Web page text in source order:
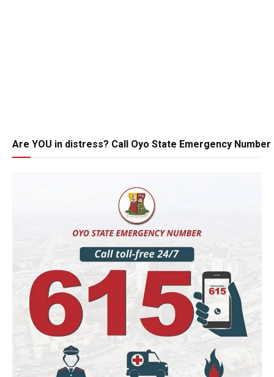
Are YOU in distress? Call Oyo State Emergency Number